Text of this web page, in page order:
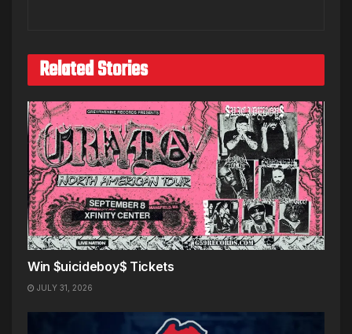
Related Stories
Win $uicideboy$ Tickets
JULY 31, 2026